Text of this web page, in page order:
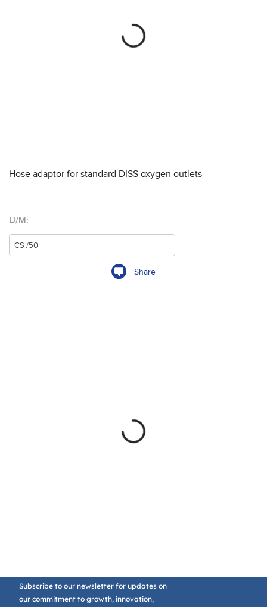
Hose adaptor for standard DISS oxygen outlets
U/M:
Share
Subscribe to our newsletter for updates on
our commitment to growth, innovation,